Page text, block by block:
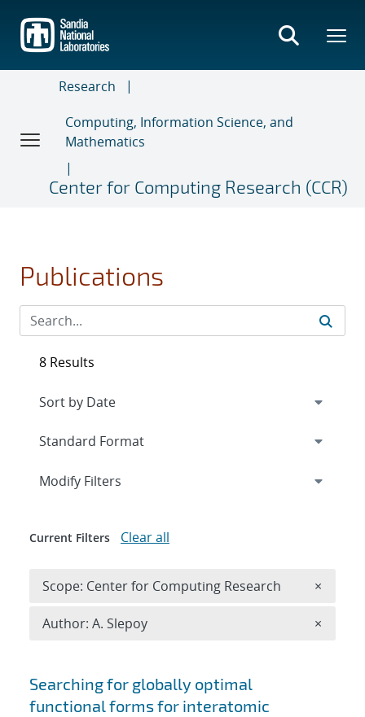
main
content
Research
Computing, Information Science, and
Mathematics
Center for Computing Research (CCR)
Publications
Search results
Searching for globally optimal
functional forms for interatomic
8 Results
Expand
Modify Filters
Current Filters Clear all
Scope: Center for Computing Research ×
Author: A. Slepoy ×